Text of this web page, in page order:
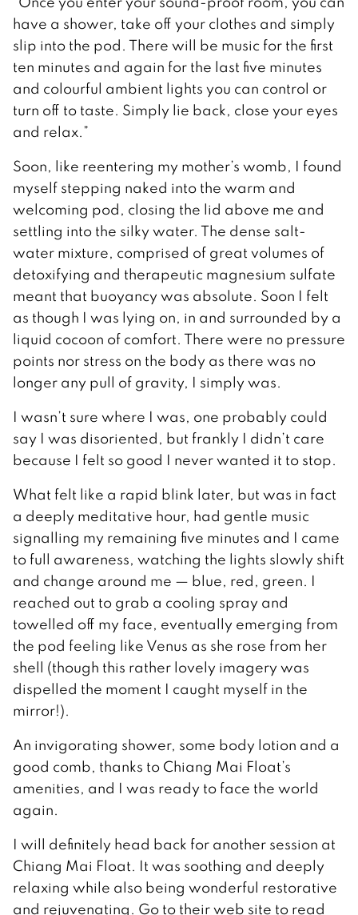
have a shower, take off your clothes and simply
slip into the pod. There will be music for the first
ten minutes and again for the last five minutes
and colourful ambient lights you can control or
turn off to taste. Simply lie back, close your eyes
and relax.”
Soon, like reentering my mother’s womb, I found
myself stepping naked into the warm and
welcoming pod, closing the lid above me and
settling into the silky water. The dense salt-
water mixture, comprised of great volumes of
detoxifying and therapeutic magnesium sulfate
meant that buoyancy was absolute. Soon I felt
as though I was lying on, in and surrounded by a
liquid cocoon of comfort. There were no pressure
points nor stress on the body as there was no
longer any pull of gravity, I simply was.
I wasn’t sure where I was, one probably could
say I was disoriented, but frankly I didn’t care
because I felt so good I never wanted it to stop.
What felt like a rapid blink later, but was in fact
a deeply meditative hour, had gentle music
signalling my remaining five minutes and I came
to full awareness, watching the lights slowly shift
and change around me — blue, red, green. I
reached out to grab a cooling spray and
towelled off my face, eventually emerging from
the pod feeling like Venus as she rose from her
shell (though this rather lovely imagery was
dispelled the moment I caught myself in the
mirror!).
An invigorating shower, some body lotion and a
good comb, thanks to Chiang Mai Float’s
amenities, and I was ready to face the world
again.
I will definitely head back for another session at
Chiang Mai Float. It was soothing and deeply
relaxing while also being wonderful restorative
and rejuvenating. Go to their web site to read